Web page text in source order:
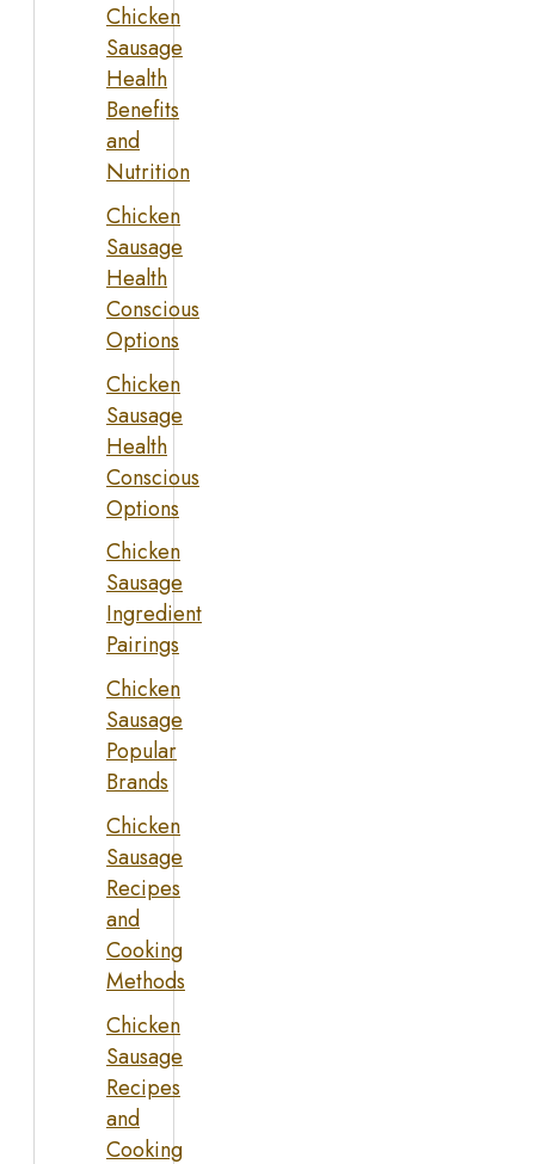
Chicken
Sausage
Health
Benefits
and
Nutrition
Chicken
Sausage
Health
Conscious
Options
Chicken
Sausage
Health
Conscious
Options
Chicken
Sausage
Ingredient
Pairings
Chicken
Sausage
Popular
Brands
Chicken
Sausage
Recipes
and
Cooking
Methods
Chicken
Sausage
Recipes
and
Cooking